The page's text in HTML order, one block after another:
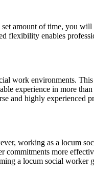
amount of time, you will
flexibility enables
work environments.
experience in more
and highly experienced
working as a locum
commitments more
a locum social worker